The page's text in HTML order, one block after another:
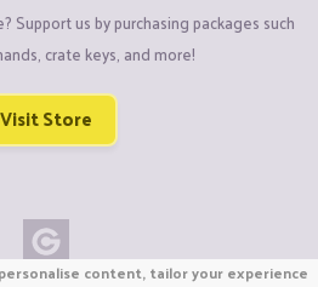
Support us by purchasing packages such
crate keys, and more!
Visit Store
content, tailor your experience